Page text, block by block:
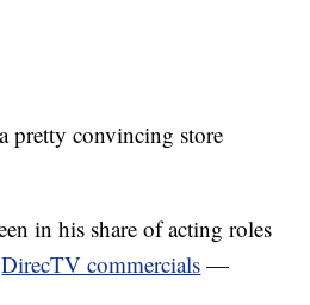
pretty convincing store
in his share of acting roles
DirecTV commercials —